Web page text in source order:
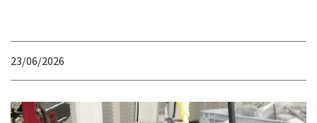
MARKETS
CASE STUDIES
23/06/2026